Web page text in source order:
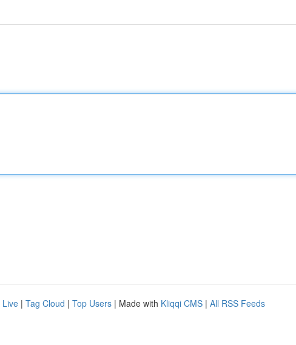
Live | Tag Cloud | Top Users | Made with Kliqqi CMS | All RSS Feeds